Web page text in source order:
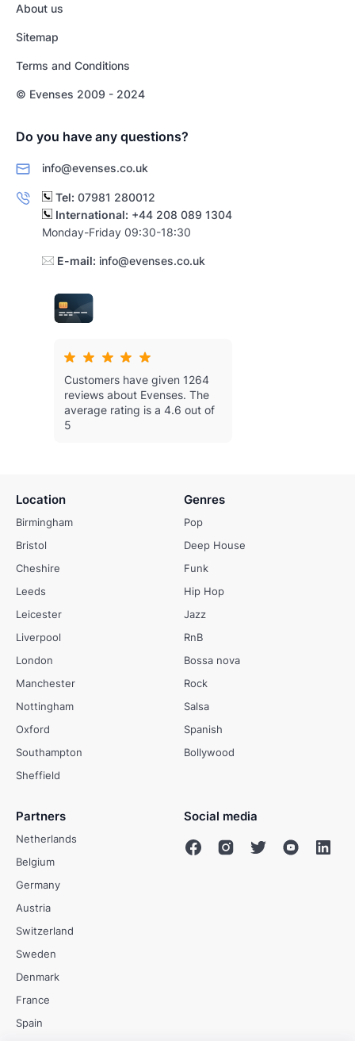
About us
Sitemap
Terms and Conditions
© Evenses 2009 - 2024
Do you have any questions?
info@evenses.co.uk
Tel: 07981 280012
International: +44 208 089 1304
Monday-Friday 09:30-18:30
E-mail: info@evenses.co.uk
Customers have given 1264
reviews about Evenses. The
average rating is a 4.6 out of
5
Location
Birmingham
Bristol
Cheshire
Leeds
Leicester
Liverpool
London
Manchester
Nottingham
Oxford
Southampton
Sheffield
Genres
Pop
Deep House
Funk
Hip Hop
Jazz
RnB
Bossa nova
Rock
Salsa
Spanish
Bollywood
Partners
Netherlands
Belgium
Germany
Austria
Switzerland
Sweden
Denmark
France
Spain
Social media